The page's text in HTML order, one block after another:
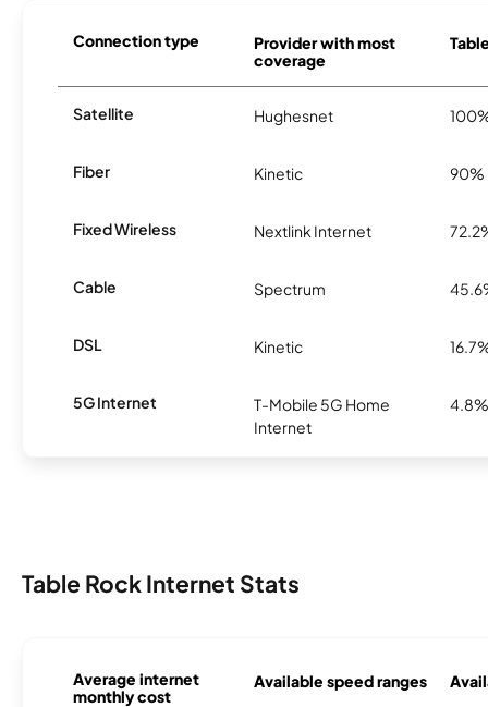
Connection type
Provider with most
coverage
Satellite Hughesnet
Fiber Kinetic 90%
Fixed Wireless Nextlink Internet
Cable Spectrum
DSL Kinetic
5G Internet
T-Mobile 5G Home
Internet
4.8%
Table Rock Internet Stats
Average internet
monthly cost
Available speed ranges